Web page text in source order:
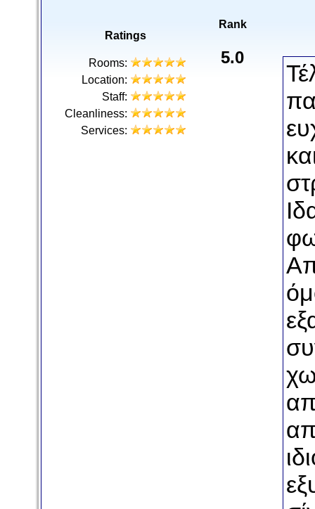
Ratings
Rooms:
Location:
Staff:
Cleanliness:
Services:
Rank
5.0